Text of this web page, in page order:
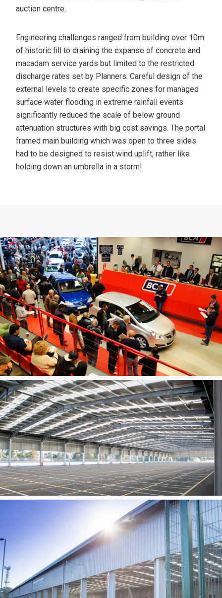
auction centre.
Engineering challenges ranged from building over 10m
of historic fill to draining the expanse of concrete and
macadam service yards but limited to the restricted
discharge rates set by Planners. Careful design of the
external levels to create specific zones for managed
surface water flooding in extreme rainfall events
significantly reduced the scale of below ground
attenuation structures with big cost savings. The portal
framed main building which was open to three sides
had to be designed to resist wind uplift, rather like
holding down an umbrella in a storm!